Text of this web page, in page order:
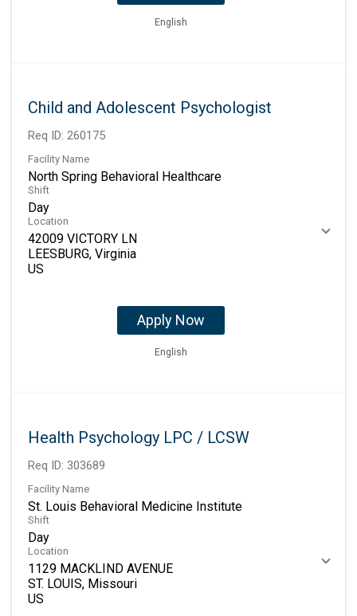
English
Child and Adolescent Psychologist
Req ID: 260175
Facility Name
North Spring Behavioral Healthcare
Shift
Day
Location
42009 VICTORY LN
LEESBURG, Virginia
Apply Now
English
Health Psychology LPC / LCSW
Req ID: 303689
Facility Name
St. Louis Behavioral Medicine Institute
Shift
Day
Location
1129 MACKLIND AVENUE
ST. LOUIS, Missouri